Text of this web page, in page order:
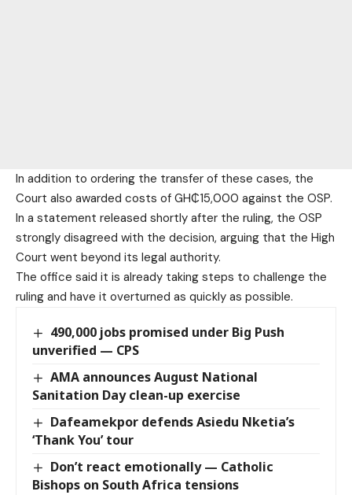
In addition to ordering the transfer of these cases, the
Court also awarded costs of GH₵15,000 against the OSP.
In a statement released shortly after the ruling, the OSP
strongly disagreed with the decision, arguing that the High
Court went beyond its legal authority.
The office said it is already taking steps to challenge the
ruling and have it overturned as quickly as possible.
490,000 jobs promised under Big Push
unverified — CPS
AMA announces August National
Sanitation Day clean-up exercise
Dafeamekpor defends Asiedu Nketia’s
‘Thank You’ tour
Don’t react emotionally — Catholic
Bishops on South Africa tensions